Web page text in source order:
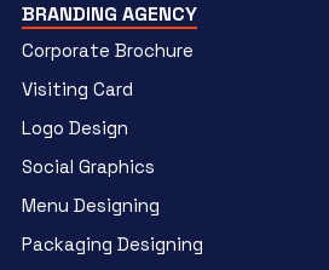
BRANDING AGENCY
Corporate Brochure
Visiting Card
Logo Design
Social Graphics
Menu Designing
Packaging Designing